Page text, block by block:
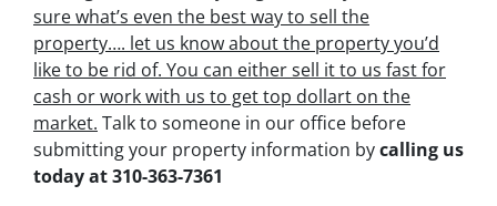
sure what’s even the best way to sell the
property…. let us know about the property you’d
like to be rid of. You can either sell it to us fast for
cash or work with us to get top dollart on the
market. Talk to someone in our office before
submitting your property information bycalling us
today at310-363-7361